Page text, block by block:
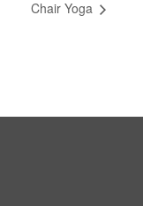
Chair Yoga